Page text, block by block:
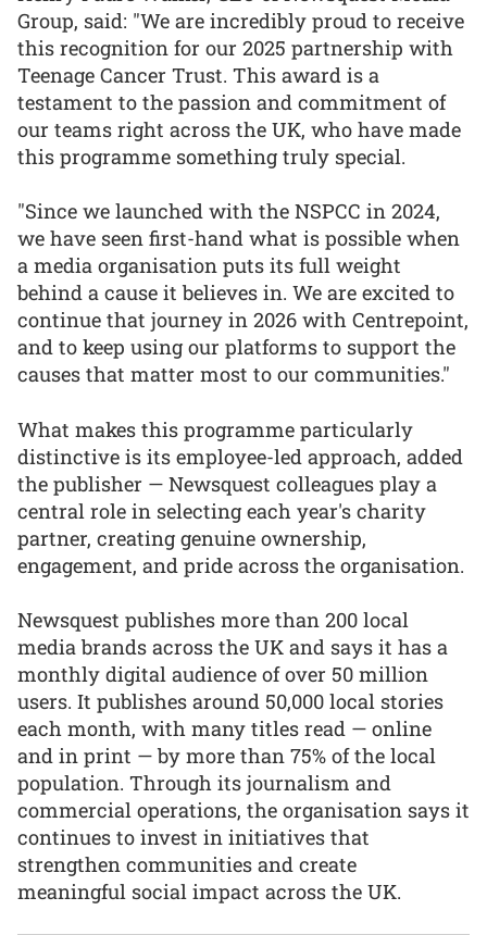
Group, said: "We are incredibly proud to receive
this recognition for our 2025 partnership with
Teenage Cancer Trust. This award is a
testament to the passion and commitment of
our teams right across the UK, who have made
this programme something truly special.
"Since we launched with the NSPCC in 2024,
we have seen first-hand what is possible when
a media organisation puts its full weight
behind a cause it believes in. We are excited to
continue that journey in 2026 with Centrepoint,
and to keep using our platforms to support the
causes that matter most to our communities."
What makes this programme particularly
distinctive is its employee-led approach, added
the publisher — Newsquest colleagues play a
central role in selecting each year's charity
partner, creating genuine ownership,
engagement, and pride across the organisation.
Newsquest publishes more than 200 local
media brands across the UK and says it has a
monthly digital audience of over 50 million
users. It publishes around 50,000 local stories
each month, with many titles read — online
and in print — by more than 75% of the local
population. Through its journalism and
commercial operations, the organisation says it
continues to invest in initiatives that
strengthen communities and create
meaningful social impact across the UK.